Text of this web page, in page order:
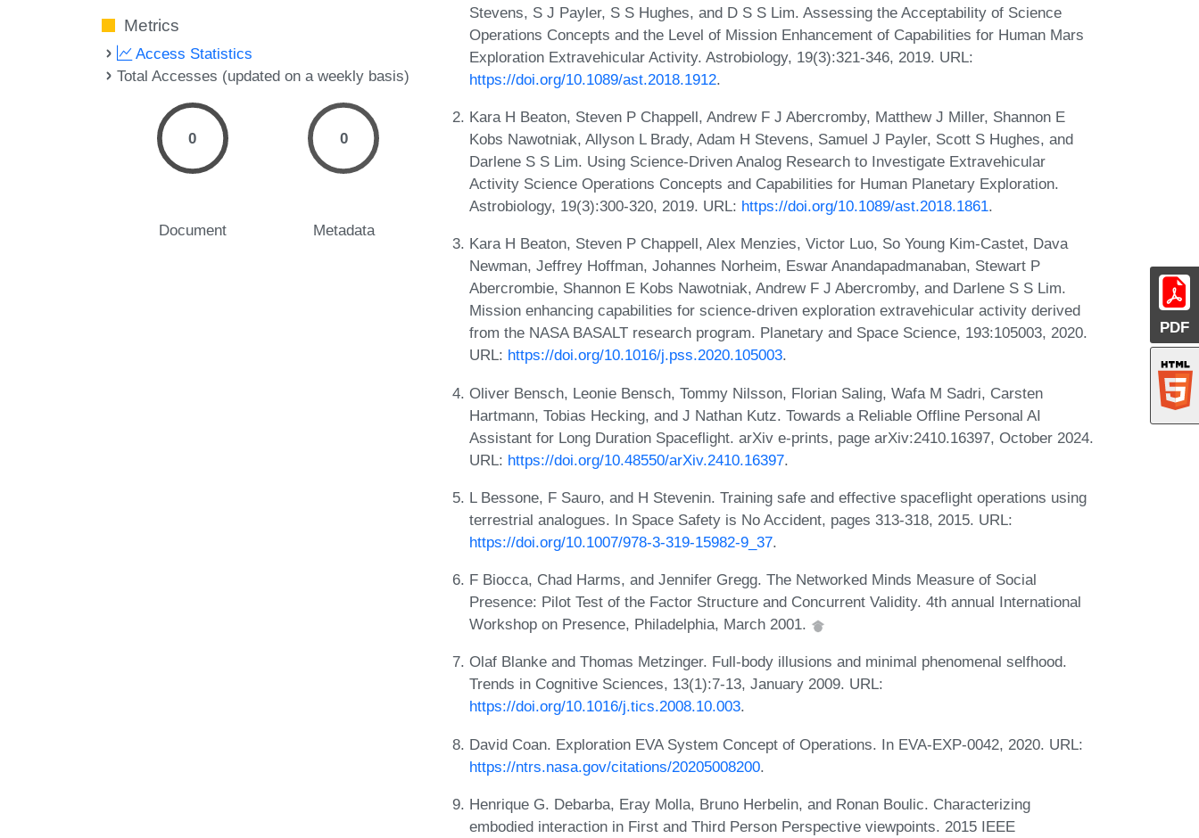
PDF
Metrics
Access Statistics
Total Accesses (updated on a weekly basis)
0
Document
0
Metadata
Stevens, S J Payler, S S Hughes, and D S S Lim. Assessing the Acceptability of Science
Operations Concepts and the Level of Mission Enhancement of Capabilities for Human Mars
Exploration Extravehicular Activity. Astrobiology, 19(3):321-346, 2019. URL:
https://doi.org/10.1089/ast.2018.1912.
Kara H Beaton, Steven P Chappell, Andrew F J Abercromby, Matthew J Miller, Shannon E
Kobs Nawotniak, Allyson L Brady, Adam H Stevens, Samuel J Payler, Scott S Hughes, and
Darlene S S Lim. Using Science-Driven Analog Research to Investigate Extravehicular
Activity Science Operations Concepts and Capabilities for Human Planetary Exploration.
Astrobiology, 19(3):300-320, 2019. URL: https://doi.org/10.1089/ast.2018.1861.
Kara H Beaton, Steven P Chappell, Alex Menzies, Victor Luo, So Young Kim-Castet, Dava
Newman, Jeffrey Hoffman, Johannes Norheim, Eswar Anandapadmanaban, Stewart P
Abercrombie, Shannon E Kobs Nawotniak, Andrew F J Abercromby, and Darlene S S Lim.
Mission enhancing capabilities for science-driven exploration extravehicular activity derived
from the NASA BASALT research program. Planetary and Space Science, 193:105003, 2020.
URL: https://doi.org/10.1016/j.pss.2020.105003.
Oliver Bensch, Leonie Bensch, Tommy Nilsson, Florian Saling, Wafa M Sadri, Carsten
Hartmann, Tobias Hecking, and J Nathan Kutz. Towards a Reliable Offline Personal AI
Assistant for Long Duration Spaceflight. arXiv e-prints, page arXiv:2410.16397, October 2024.
URL: https://doi.org/10.48550/arXiv.2410.16397.
L Bessone, F Sauro, and H Stevenin. Training safe and effective spaceflight operations using
terrestrial analogues. In Space Safety is No Accident, pages 313-318, 2015. URL:
https://doi.org/10.1007/978-3-319-15982-9_37.
F Biocca, Chad Harms, and Jennifer Gregg. The Networked Minds Measure of Social
Presence: Pilot Test of the Factor Structure and Concurrent Validity. 4th annual International
Workshop on Presence, Philadelphia, March 2001.
Olaf Blanke and Thomas Metzinger. Full-body illusions and minimal phenomenal selfhood.
Trends in Cognitive Sciences, 13(1):7-13, January 2009. URL:
https://doi.org/10.1016/j.tics.2008.10.003.
David Coan. Exploration EVA System Concept of Operations. In EVA-EXP-0042, 2020. URL:
https://ntrs.nasa.gov/citations/20205008200.
Henrique G. Debarba, Eray Molla, Bruno Herbelin, and Ronan Boulic. Characterizing
embodied interaction in First and Third Person Perspective viewpoints. 2015 IEEE